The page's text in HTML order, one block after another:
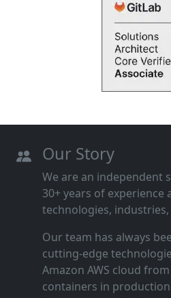
Our Story
We are an independent
30+ years of experience
technologies,
Our team has always
cutting‑edge
Amazon AWS cloud
containers in